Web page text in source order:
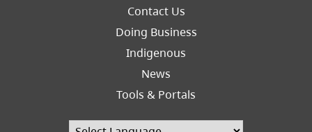
Footer
Contact Us
Doing Business
Indigenous
News
Tools & Portals